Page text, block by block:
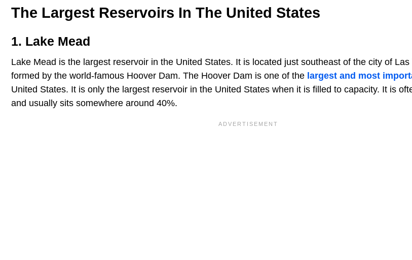
The Largest Reservoirs In The United States
1. Lake Mead
Lake Mead is the largest reservoir in the United States. It is located just southeast of the city of
formed by the world-famous Hoover Dam. The Hoover Dam is one of the largest and most
United States. It is only the largest reservoir in the United States when it is filled to capacity. It is
and usually sits somewhere around 40%.